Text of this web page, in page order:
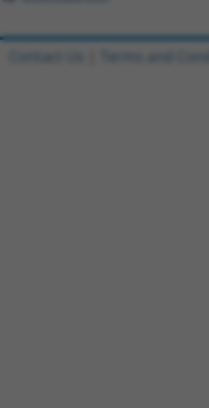
Contact Us Terms and